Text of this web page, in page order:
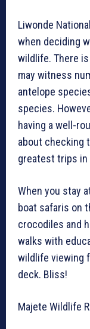
Liwonde
when deciding
wildlife. There
may witness
antelope
species.
having a well-
about checking
greatest trips in
When you stay
boat safaris on
crocodiles and
walks with
wildlife viewing
deck. Bliss!
Majete Wildlife